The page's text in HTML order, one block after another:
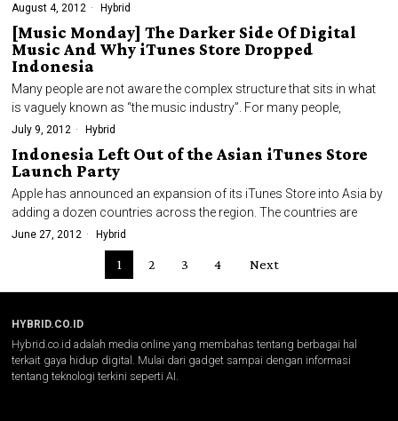
August 4, 2012 Hybrid
[Music Monday] The Darker Side Of Digital
Music And Why iTunes Store Dropped
Indonesia
Many people are not aware the complex structure that sits in what
is vaguely known as “the music industry”. For many people,
July 9, 2012 Hybrid
Indonesia Left Out of the Asian iTunes Store
Launch Party
Apple has announced an expansion of its iTunes Store into Asia by
adding a dozen countries across the region. The countries are
June 27, 2012 Hybrid
1 2 3 4 Next
HYBRID.CO.ID
Hybrid.co.id adalah media online yang membahas tentang berbagai hal
terkait gaya hidup digital. Mulai dari gadget sampai dengan informasi
tentang teknologi terkini seperti AI.